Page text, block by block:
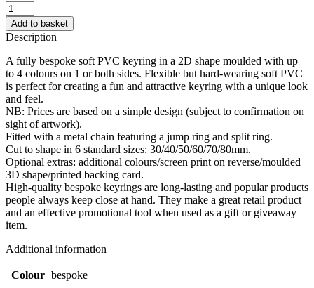
Soft
PVC
Keyring
(80mm)
quantity
Add to basket
Description
A fully bespoke soft PVC keyring in a 2D shape moulded with up
to 4 colours on 1 or both sides. Flexible but hard-wearing soft PVC
is perfect for creating a fun and attractive keyring with a unique look
and feel.
NB: Prices are based on a simple design (subject to confirmation on
sight of artwork).
Fitted with a metal chain featuring a jump ring and split ring.
Cut to shape in 6 standard sizes: 30/40/50/60/70/80mm.
Optional extras: additional colours/screen print on reverse/moulded
3D shape/printed backing card.
High-quality bespoke keyrings are long-lasting and popular products
people always keep close at hand. They make a great retail product
and an effective promotional tool when used as a gift or giveaway
item.
Additional information
Colour bespoke